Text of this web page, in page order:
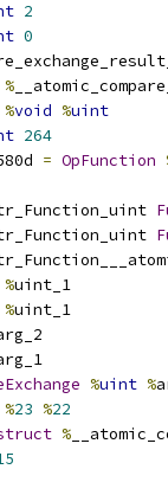
2
0
%
%void %uint
264
= OpFunction
%uint_1
%uint_1
%uint %
%23 %22
%